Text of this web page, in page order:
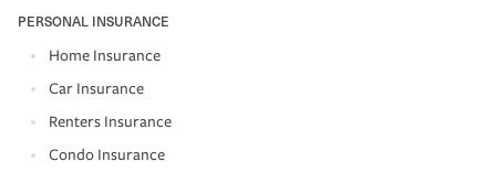
PERSONAL INSURANCE
Home Insurance
Car Insurance
Renters Insurance
Condo Insurance